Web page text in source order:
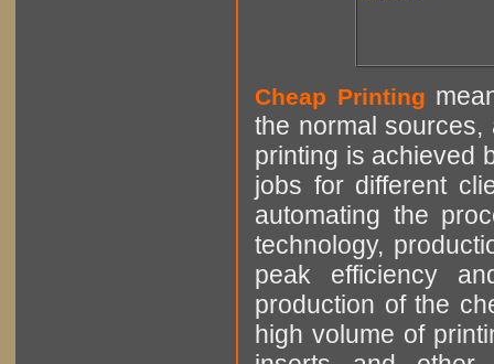
Cheap Printing
the normal sources,
printing is achieved
jobs for different
automating the
technology,
peak efficiency
production of the
high volume of